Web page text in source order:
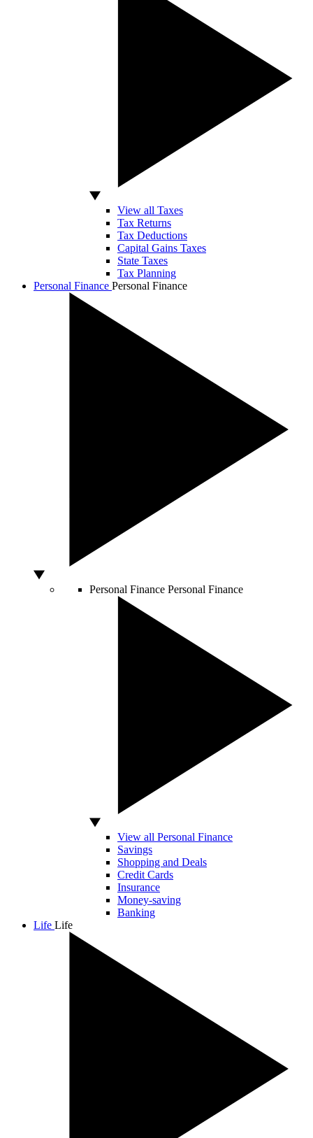
View all Taxes
Tax Returns
Tax Deductions
Capital Gains Taxes
State Taxes
Tax Planning
Personal Finance Personal Finance
Personal Finance Personal Finance
View all Personal Finance
Savings
Shopping and Deals
Credit Cards
Insurance
Money-saving
Banking
Life Life